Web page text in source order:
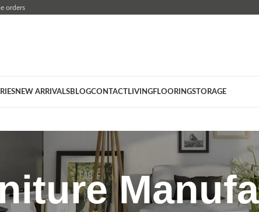
orders
NEW ARRIVALSBLOGCONTACT LIVINGFLOORINGSTORAGE